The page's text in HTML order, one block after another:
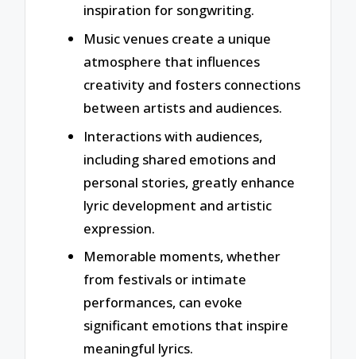
inspiration for songwriting.
Music venues create a unique
atmosphere that influences
creativity and fosters connections
between artists and audiences.
Interactions with audiences,
including shared emotions and
personal stories, greatly enhance
lyric development and artistic
expression.
Memorable moments, whether
from festivals or intimate
performances, can evoke
significant emotions that inspire
meaningful lyrics.